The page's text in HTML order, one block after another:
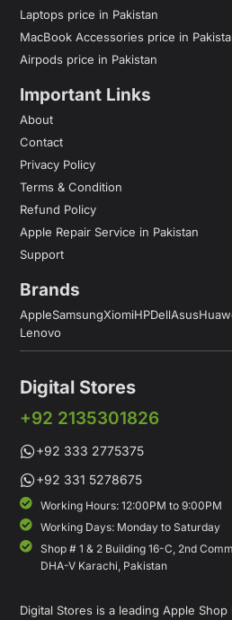
Laptops price in Pakistan
MacBook Accessories price in
Airpods price in Pakistan
Important Links
About
Contact
Privacy Policy
Terms & Condition
Refund Policy
Apple Repair Service in Pakistan
Support
Brands
AppleSamsungXiomiHPDellAsus
Lenovo
Digital Stores
+92 2135301826
+92 333 2775375
+92 331 5278675
Working Hours: 12:00PM to 9:00PM
Working Days: Monday to Saturday
Shop # 1 & 2 Building 16-C, 2nd
DHA-V Karachi, Pakistan
Digital Stores is a leading Apple